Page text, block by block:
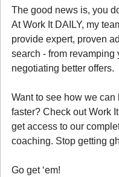
The good news is, you
At Work It DAILY, my
provide expert, proven
search - from revamping
negotiating better offers.
Want to see how we
faster? Check out Work
get access to our
coaching. Stop getting
Go get ‘em!